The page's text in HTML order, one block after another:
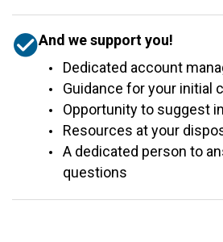
And we support you!
Dedicated account
Guidance for your initial
Opportunity to suggest
Resources at your
A dedicated person to
questions